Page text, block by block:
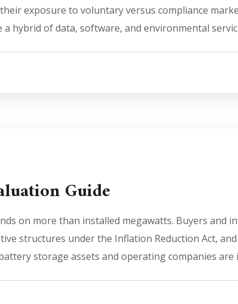
exposure to voluntary versus compliance
hybrid of data, software, and environmental
Guide
on more than installed megawatts. Buyers and
structures under the Inflation Reduction Act,
storage assets and operating companies